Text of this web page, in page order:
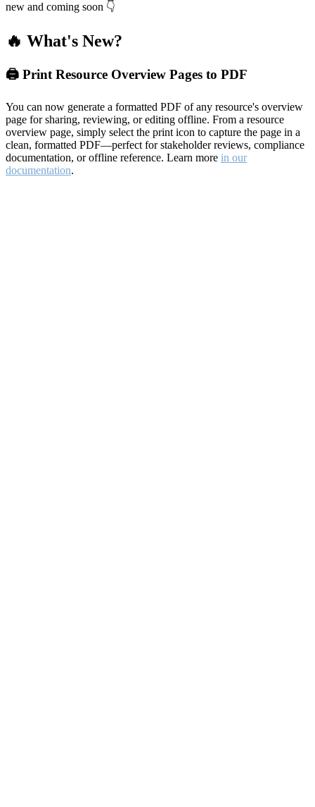
new and coming soon 👇
🔥 What's New?
🖨️ Print Resource Overview Pages to PDF
You can now generate a formatted PDF of any resource's overview
page for sharing, reviewing, or editing offline. From a resource
overview page, simply select the print icon to capture the page in a
clean, formatted PDF—perfect for stakeholder reviews, compliance
documentation, or offline reference. Learn more in our
documentation.